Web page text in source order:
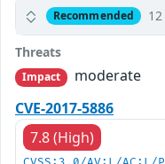
Recommended
Threats
Impact
moderate
CVE-2017-5886
7.8 (High)